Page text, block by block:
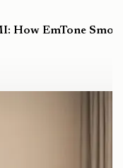
How EmTone